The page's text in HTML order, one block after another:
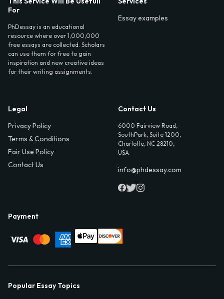
For
PhDessay is an educational
resource where over 1,000,000
free essays are collected. Scholars
can use them for free to gain
inspiration and new creative ideas
for their writing assignments.
Essay examples
Legal
Privacy Policy
Terms & Conditions
Fair Use Policy
Contact Us
Contact Us
6000 Fairview Road,
SouthPark, Suite 1200,
Charlotte, NC 28210,
USA
info@phdessay.com
Payment
Popular Essay Topics